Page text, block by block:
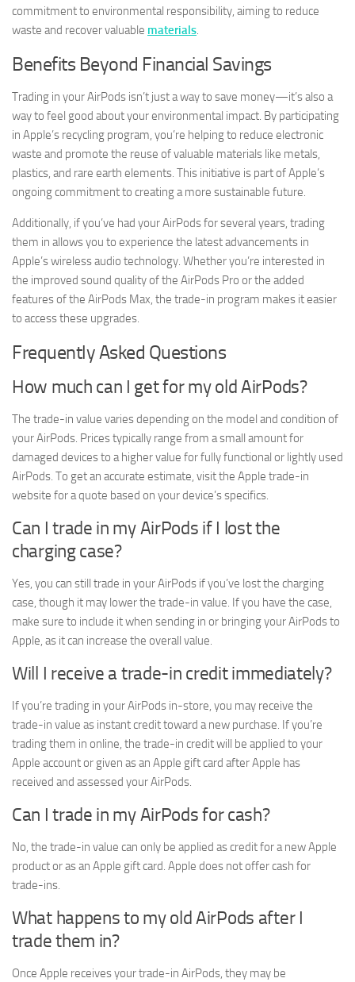
commitment to environmental responsibility, aiming to reduce
waste and recover valuable materials.
Benefits Beyond Financial Savings
Trading in your AirPods isn’t just a way to save money—it’s also a
way to feel good about your environmental impact. By participating
in Apple’s recycling program, you’re helping to reduce electronic
waste and promote the reuse of valuable materials like metals,
plastics, and rare earth elements. This initiative is part of Apple’s
ongoing commitment to creating a more sustainable future.
Additionally, if you’ve had your AirPods for several years, trading
them in allows you to experience the latest advancements in
Apple’s wireless audio technology. Whether you’re interested in
the improved sound quality of the AirPods Pro or the added
features of the AirPods Max, the trade-in program makes it easier
to access these upgrades.
Frequently Asked Questions
How much can I get for my old AirPods?
The trade-in value varies depending on the model and condition of
your AirPods. Prices typically range from a small amount for
damaged devices to a higher value for fully functional or lightly used
AirPods. To get an accurate estimate, visit the Apple trade-in
website for a quote based on your device’s specifics.
Can I trade in my AirPods if I lost the
charging case?
Yes, you can still trade in your AirPods if you’ve lost the charging
case, though it may lower the trade-in value. If you have the case,
make sure to include it when sending in or bringing your AirPods to
Apple, as it can increase the overall value.
Will I receive a trade-in credit immediately?
If you’re trading in your AirPods in-store, you may receive the
trade-in value as instant credit toward a new purchase. If you’re
trading them in online, the trade-in credit will be applied to your
Apple account or given as an Apple gift card after Apple has
received and assessed your AirPods.
Can I trade in my AirPods for cash?
No, the trade-in value can only be applied as credit for a new Apple
product or as an Apple gift card. Apple does not offer cash for
trade-ins.
What happens to my old AirPods after I
trade them in?
Once Apple receives your trade-in AirPods, they may be